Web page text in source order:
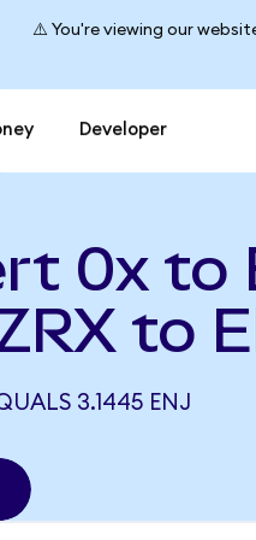
⚠️ You're viewing our
Developer
0x to
to
3.1445 ENJ